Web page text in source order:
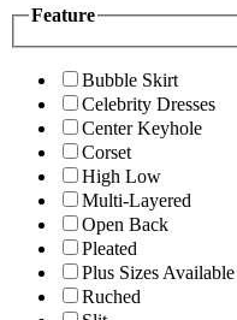
Feature
Bubble Skirt
Celebrity Dresses
Center Keyhole
Corset
High Low
Multi-Layered
Open Back
Pleated
Plus Sizes Available
Ruched